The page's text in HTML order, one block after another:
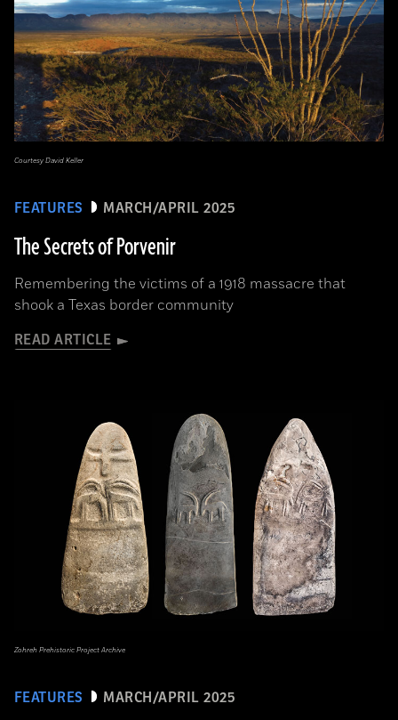
FEATURES MARCH/APRIL 2025
The Secrets of Porvenir
Remembering the victims of a 1918 massacre that
shook a Texas border community
READ ARTICLE
Courtesy David Keller
FEATURES MARCH/APRIL 2025
Zohreh Prehistoric Project Archive